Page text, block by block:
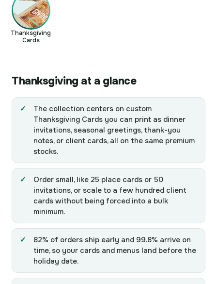
Thanksgiving
Cards
Thanksgiving at a glance
The collection centers on custom
Thanksgiving Cards you can print as dinner
invitations, seasonal greetings, thank-you
notes, or client cards, all on the same premium
stocks.
Order small, like 25 place cards or 50
invitations, or scale to a few hundred client
cards without being forced into a bulk
minimum.
82% of orders ship early and 99.8% arrive on
time, so your cards and menus land before the
holiday date.